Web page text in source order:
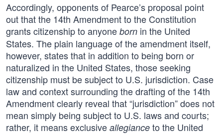
Accordingly, opponents of Pearce’s proposal point
out that the 14th Amendment to the Constitution
grants citizenship to anyone born in the United
States. The plain language of the amendment itself,
however, states that in addition to being born or
naturalized in the United States, those seeking
citizenship must be subject to U.S. jurisdiction. Case
law and context surrounding the drafting of the 14th
Amendment clearly reveal that “jurisdiction” does not
mean simply being subject to U.S. laws and courts;
rather, it means exclusive allegiance to the United